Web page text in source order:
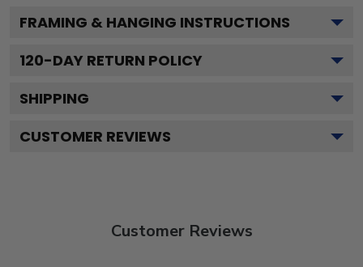
FRAMING & HANGING INSTRUCTIONS
120-DAY RETURN POLICY
SHIPPING
CUSTOMER REVIEWS
Customer Reviews